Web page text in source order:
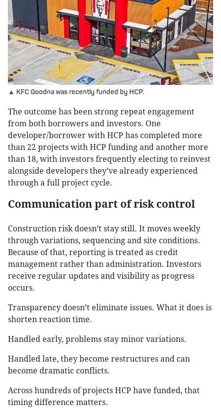
▲ KFC Goodna was recently funded by HCP.
The outcome has been strong repeat engagement
from both borrowers and investors. One
developer/borrower with HCP has completed more
than 22 projects with HCP funding and another more
than 18, with investors frequently electing to reinvest
alongside developers they’ve already experienced
through a full project cycle.
Communication part of risk control
Construction risk doesn’t stay still. It moves weekly
through variations, sequencing and site conditions.
Because of that, reporting is treated as credit
management rather than administration. Investors
receive regular updates and visibility as progress
occurs.
Transparency doesn’t eliminate issues. What it does is
shorten reaction time.
Handled early, problems stay minor variations.
Handled late, they become restructures and can
become dramatic conflicts.
Across hundreds of projects HCP have funded, that
timing difference matters.